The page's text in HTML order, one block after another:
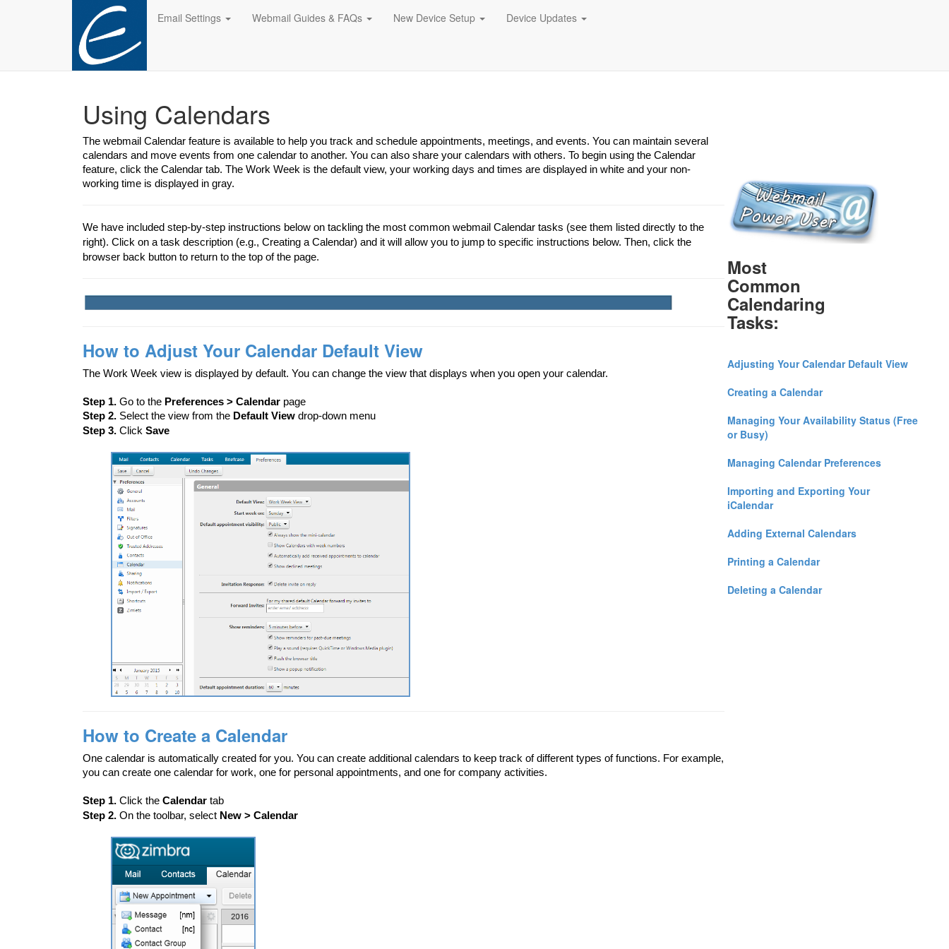
Email Settings Webmail Guides & FAQs New Device Setup Device Updates
Using Calendars
The webmail Calendar feature is available to help you track and schedule appointments, meetings, and events. You can maintain several
calendars and move events from one calendar to another. You can also share your calendars with others. To begin using the Calendar
feature, click the Calendar tab. The Work Week is the default view, your working days and times are displayed in white and your non-
working time is displayed in gray.
We have included step-by-step instructions below on tackling the most common webmail Calendar tasks (see them listed directly to the
right). Click on a task description (e.g., Creating a Calendar) and it will allow you to jump to specific instructions below. Then, click the
browser back button to return to the top of the page.
How to Adjust Your Calendar Default View
The Work Week view is displayed by default. You can change the view that displays when you open your calendar.
Step 1. Go to the Preferences > Calendar page
Step 2. Select the view from the Default View drop-down menu
Step 3. Click Save
How to Create a Calendar
One calendar is automatically created for you. You can create additional calendars to keep track of different types of functions. For example,
you can create one calendar for work, one for personal appointments, and one for company activities.
Step 1. Click the Calendar tab
Step 2. On the toolbar, select New > Calendar
Most
Common
Calendaring
Tasks:
Adjusting Your Calendar Default View
Creating a Calendar
Managing Your Availability Status (Free
or Busy)
Managing Calendar Preferences
Importing and Exporting Your
iCalendar
Adding External Calendars
Printing a Calendar
Deleting a Calendar